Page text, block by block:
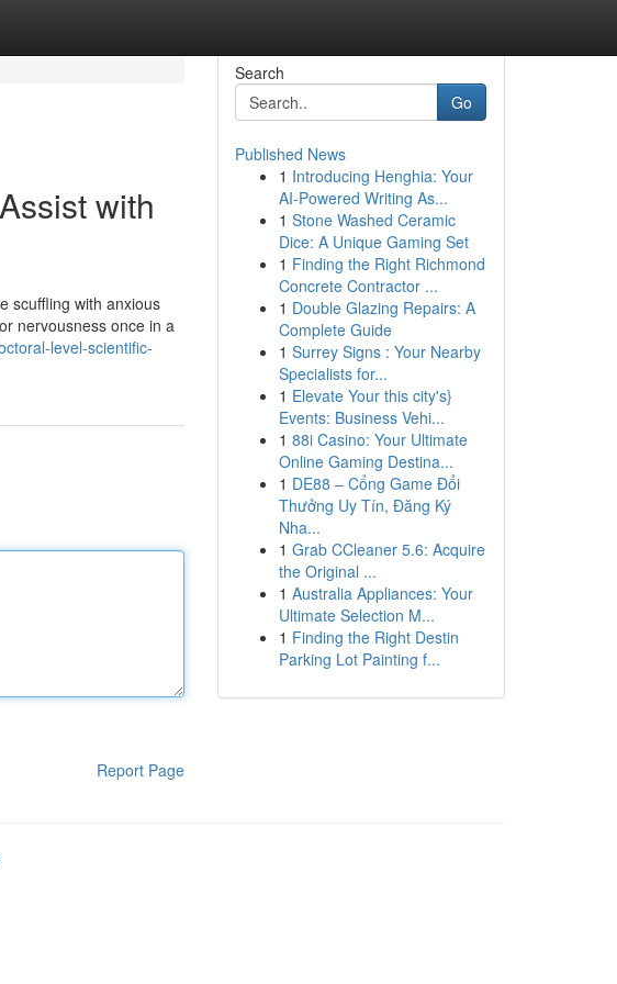
with
scuffling with anxious
nervousness once in a
level-scientific-
Report Page
Search
Go
Published News
1 Introducing Henghia: Your
AI-Powered Writing As...
1 Stone Washed Ceramic
Dice: A Unique Gaming Set
1 Finding the Right Richmond
Concrete Contractor ...
1 Double Glazing Repairs: A
Complete Guide
1 Surrey Signs : Your Nearby
Specialists for...
1 Elevate Your this city's}
Events: Business Vehi...
1 88i Casino: Your Ultimate
Online Gaming Destina...
1 DE88 – Cổng Game Đổi
Thưởng Uy Tín, Đăng Ký
Nha...
1 Grab CCleaner 5.6: Acquire
the Original ...
1 Australia Appliances: Your
Ultimate Selection M...
1 Finding the Right Destin
Parking Lot Painting f...